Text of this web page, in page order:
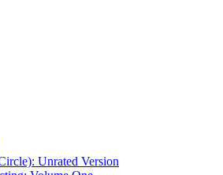
Unrated Version